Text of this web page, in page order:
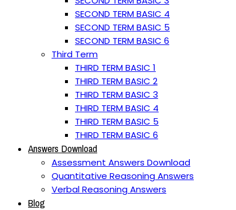
SECOND TERM BASIC 4
SECOND TERM BASIC 5
SECOND TERM BASIC 6
Third Term
THIRD TERM BASIC 1
THIRD TERM BASIC 2
THIRD TERM BASIC 3
THIRD TERM BASIC 4
THIRD TERM BASIC 5
THIRD TERM BASIC 6
Answers Download
Assessment Answers Download
Quantitative Reasoning Answers
Verbal Reasoning Answers
Blog